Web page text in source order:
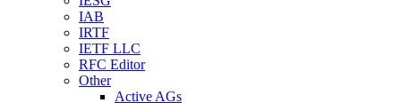
IAB
IRTF
IETF LLC
RFC Editor
Other
Active AGs